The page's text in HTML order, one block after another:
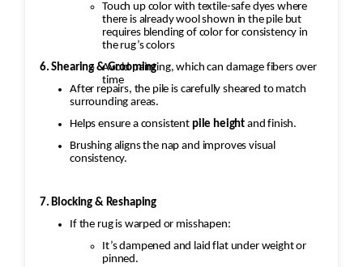
Touch up color with textile-safe dyes where
there is already wool shown in the pile but
requires blending of color for consistency in
the rug’s colors
Avoid painting, which can damage fibers over
time
6. Shearing & Grooming
After repairs, the pile is carefully sheared to match
surrounding areas.
Helps ensure a consistent pile height and finish.
Brushing aligns the nap and improves visual
consistency.
7. Blocking & Reshaping
If the rug is warped or misshapen:
It’s dampened and laid flat under weight or
pinned.